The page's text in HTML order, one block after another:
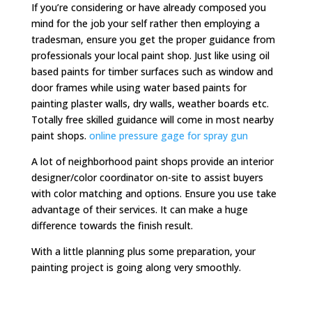
If you’re considering or have already composed you
mind for the job your self rather then employing a
tradesman, ensure you get the proper guidance from
professionals your local paint shop. Just like using oil
based paints for timber surfaces such as window and
door frames while using water based paints for
painting plaster walls, dry walls, weather boards etc.
Totally free skilled guidance will come in most nearby
paint shops. online pressure gage for spray gun
A lot of neighborhood paint shops provide an interior
designer/color coordinator on-site to assist buyers
with color matching and options. Ensure you use take
advantage of their services. It can make a huge
difference towards the finish result.
With a little planning plus some preparation, your
painting project is going along very smoothly.